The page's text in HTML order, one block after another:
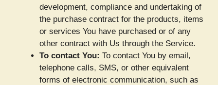
development, compliance and undertaking of
the purchase contract for the products, items
or services You have purchased or of any
other contract with Us through the Service.
To contact You: To contact You by email,
telephone calls, SMS, or other equivalent
forms of electronic communication, such as